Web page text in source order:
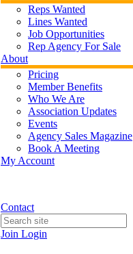
Reps Wanted
Lines Wanted
Job Opportunities
Rep Agency For Sale
About
Pricing
Member Benefits
Who We Are
Association Updates
Events
Agency Sales Magazine
Book A Meeting
My Account
Contact
Join Login